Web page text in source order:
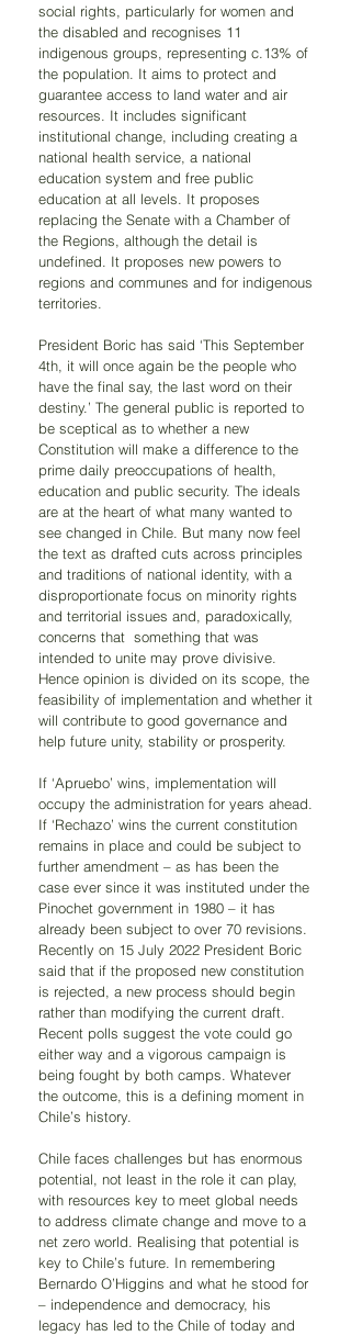
social rights, particularly for women and
the disabled and recognises 11
indigenous groups, representing c.13% of
the population. It aims to protect and
guarantee access to land water and air
resources. It includes significant
institutional change, including creating a
national health service, a national
education system and free public
education at all levels. It proposes
replacing the Senate with a Chamber of
the Regions, although the detail is
undefined. It proposes new powers to
regions and communes and for indigenous
territories.
President Boric has said ‘This September
4th, it will once again be the people who
have the final say, the last word on their
destiny.’ The general public is reported to
be sceptical as to whether a new
Constitution will make a difference to the
prime daily preoccupations of health,
education and public security. The ideals
are at the heart of what many wanted to
see changed in Chile. But many now feel
the text as drafted cuts across principles
and traditions of national identity, with a
disproportionate focus on minority rights
and territorial issues and, paradoxically,
concerns that  something that was
intended to unite may prove divisive.
Hence opinion is divided on its scope, the
feasibility of implementation and whether it
will contribute to good governance and
help future unity, stability or prosperity.
If ‘Apruebo’ wins, implementation will
occupy the administration for years ahead.
If ‘Rechazo’ wins the current constitution
remains in place and could be subject to
further amendment – as has been the
case ever since it was instituted under the
Pinochet government in 1980 – it has
already been subject to over 70 revisions.
Recently on 15 July 2022 President Boric
said that if the proposed new constitution
is rejected, a new process should begin
rather than modifying the current draft.
Recent polls suggest the vote could go
either way and a vigorous campaign is
being fought by both camps. Whatever
the outcome, this is a defining moment in
Chile’s history.
Chile faces challenges but has enormous
potential, not least in the role it can play,
with resources key to meet global needs
to address climate change and move to a
net zero world. Realising that potential is
key to Chile’s future. In remembering
Bernardo O’Higgins and what he stood for
– independence and democracy, his
legacy has led to the Chile of today and